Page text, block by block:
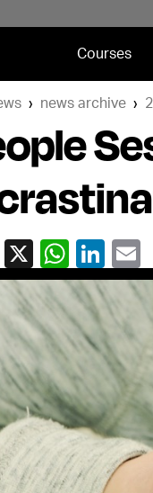
Courses
news archive